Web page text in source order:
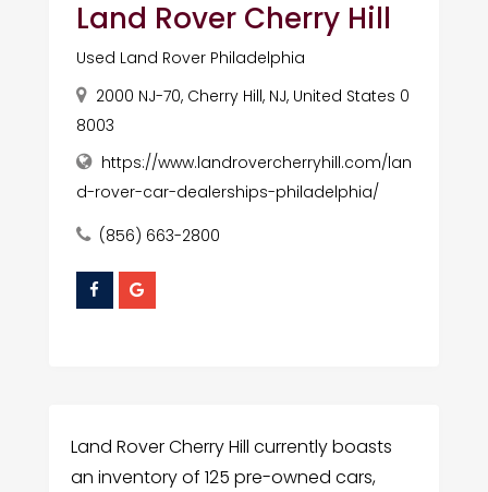
Land Rover Cherry Hill
Used Land Rover Philadelphia
2000 NJ-70, Cherry Hill, NJ, United States 0
8003
https://www.landrovercherryhill.com/lan
d-rover-car-dealerships-philadelphia/
(856) 663-2800
Land Rover Cherry Hill currently boasts
an inventory of 125 pre-owned cars,